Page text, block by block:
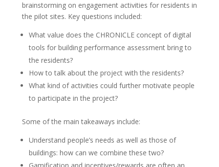
brainstorming on engagement activities for residents in
the pilot sites. Key questions included:
What value does the CHRONICLE concept of digital
tools for building performance assessment bring to
the residents?
How to talk about the project with the residents?
What kind of activities could further motivate people
to participate in the project?
Some of the main takeaways include:
Understand people’s needs as well as those of
buildings: how can we combine these two?